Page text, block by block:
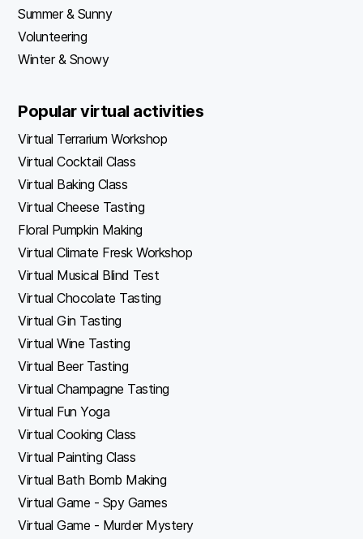
Summer & Sunny
Volunteering
Winter & Snowy
Popular virtual activities
Virtual Terrarium Workshop
Virtual Cocktail Class
Virtual Baking Class
Virtual Cheese Tasting
Floral Pumpkin Making
Virtual Climate Fresk Workshop
Virtual Musical Blind Test
Virtual Chocolate Tasting
Virtual Gin Tasting
Virtual Wine Tasting
Virtual Beer Tasting
Virtual Champagne Tasting
Virtual Fun Yoga
Virtual Cooking Class
Virtual Painting Class
Virtual Bath Bomb Making
Virtual Game - Spy Games
Virtual Game - Murder Mystery